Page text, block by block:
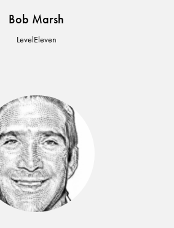
Bob Marsh
LevelEleven